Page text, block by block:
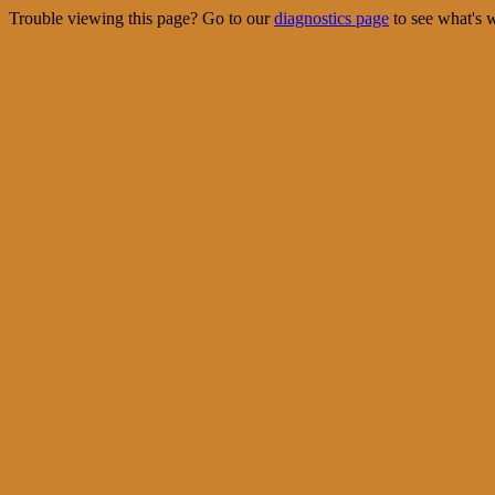
Trouble viewing this page? Go to ourdiagnostics page to see what's